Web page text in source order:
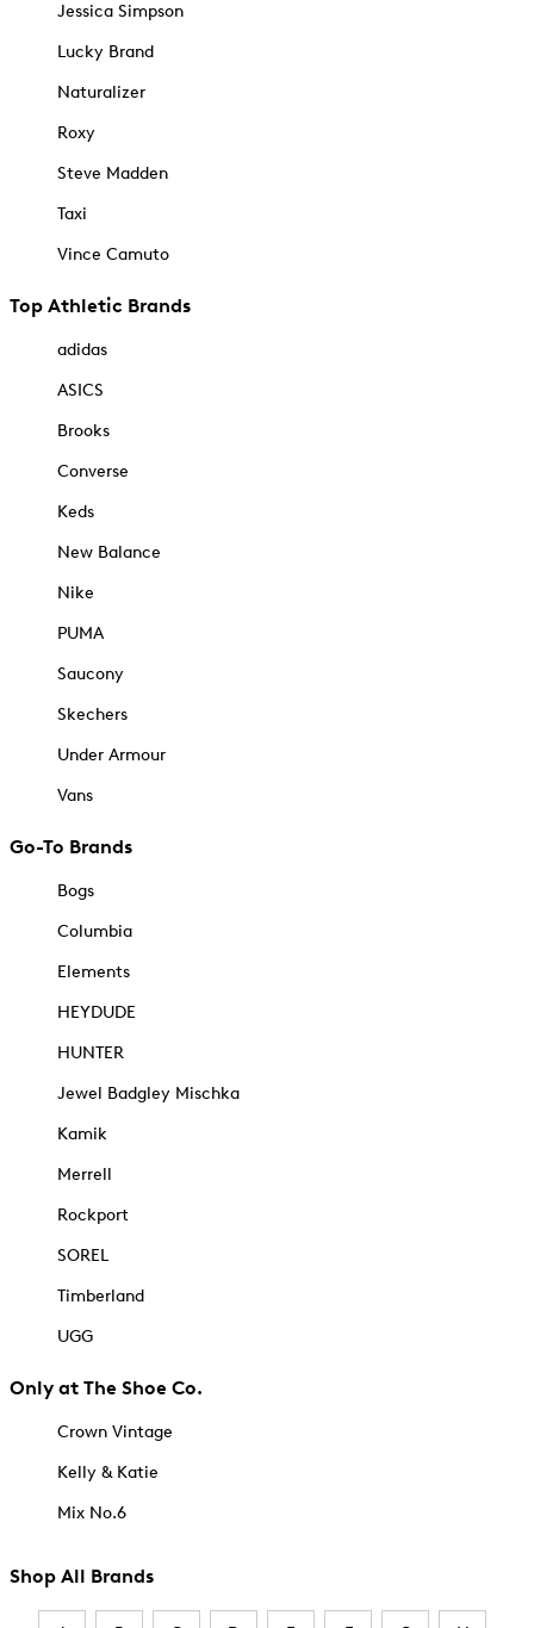
Jessica Simpson
Lucky Brand
Naturalizer
Roxy
Steve Madden
Taxi
Vince Camuto
Top Athletic Brands
adidas
ASICS
Brooks
Converse
Keds
New Balance
Nike
PUMA
Saucony
Skechers
Under Armour
Vans
Go-To Brands
Bogs
Columbia
Elements
HEYDUDE
HUNTER
Jewel Badgley Mischka
Kamik
Merrell
Rockport
SOREL
Timberland
UGG
Only at The Shoe Co.
Crown Vintage
Kelly & Katie
Mix No.6
Shop All Brands